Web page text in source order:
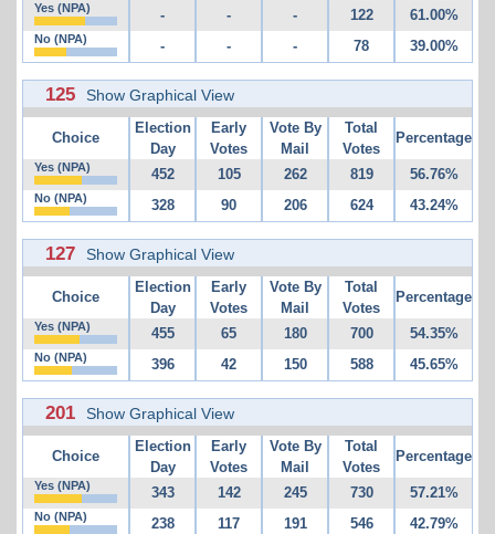
Yes (NPA) - - - 122 61.00%
No (NPA) - - - 78 39.00%
125 Show Graphical View
Choice
Election
Day
Early
Votes
Vote By
Mail
Total
Votes
Percentage
Yes (NPA) 452 105 262 819 56.76%
No (NPA) 328 90 206 624 43.24%
127 Show Graphical View
Choice
Election
Day
Early
Votes
Vote By
Mail
Total
Votes
Percentage
Yes (NPA) 455 65 180 700 54.35%
No (NPA) 396 42 150 588 45.65%
201 Show Graphical View
Choice
Election
Day
Early
Votes
Vote By
Mail
Total
Votes
Percentage
Yes (NPA) 343 142 245 730 57.21%
No (NPA) 238 117 191 546 42.79%